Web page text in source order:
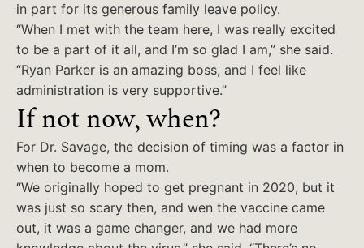
in part for its generous family leave policy.
“When I met with the team here, I was really excited
to be a part of it all, and I’m so glad I am,” she said.
“Ryan Parker is an amazing boss, and I feel like
administration is very supportive.”
If not now, when?
For Dr. Savage, the decision of timing was a factor in
when to become a mom.
“We originally hoped to get pregnant in 2020, but it
was just so scary then, and wen the vaccine came
out, it was a game changer, and we had more